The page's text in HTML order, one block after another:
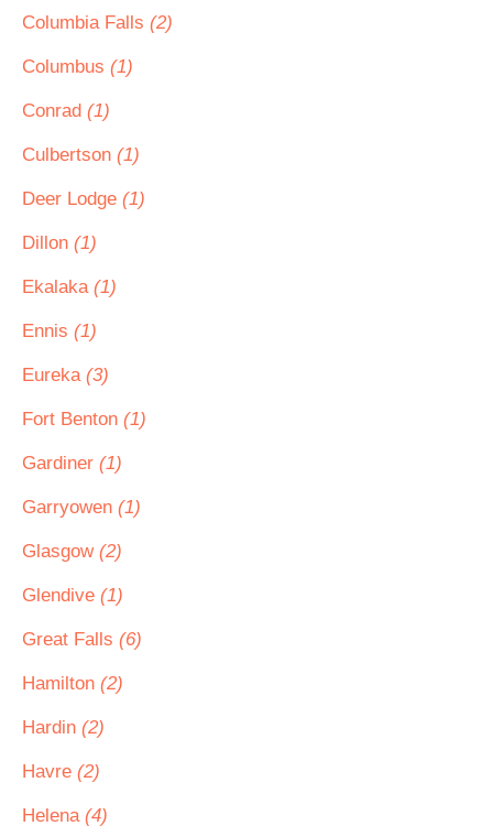
Columbia Falls (2)
Columbus (1)
Conrad (1)
Culbertson (1)
Deer Lodge (1)
Dillon (1)
Ekalaka (1)
Ennis (1)
Eureka (3)
Fort Benton (1)
Gardiner (1)
Garryowen (1)
Glasgow (2)
Glendive (1)
Great Falls (6)
Hamilton (2)
Hardin (2)
Havre (2)
Helena (4)